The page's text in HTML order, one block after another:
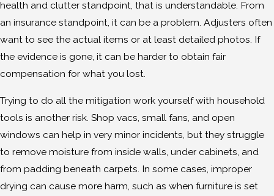
health and clutter standpoint, that is understandable. From
an insurance standpoint, it can be a problem. Adjusters often
want to see the actual items or at least detailed photos. If
the evidence is gone, it can be harder to obtain fair
compensation for what you lost.
Trying to do all the mitigation work yourself with household
tools is another risk. Shop vacs, small fans, and open
windows can help in very minor incidents, but they struggle
to remove moisture from inside walls, under cabinets, and
from padding beneath carpets. In some cases, improper
drying can cause more harm, such as when furniture is set